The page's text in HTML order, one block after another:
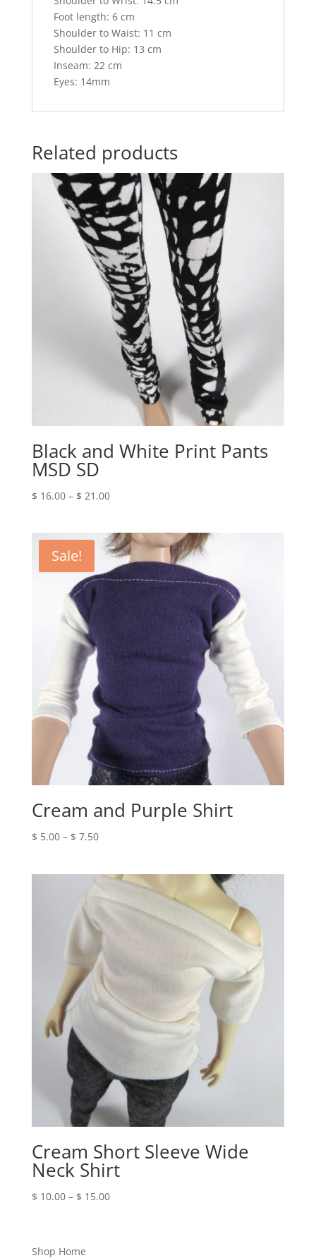
Foot length: 6 cm
Shoulder to Waist: 11 cm
Shoulder to Hip: 13 cm
Inseam: 22 cm
Eyes: 14mm
Related products
Black and White Print Pants
MSD SD
$ 16.00 – $ 21.00Price
through
$ 21.00
Sale!
Cream and Purple Shirt
$ 5.00 – $ 7.50Price
through
$ 7.50
Cream Short Sleeve Wide
Neck Shirt
$ 10.00 – $ 15.00Price
Shop Home